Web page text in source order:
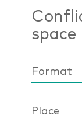
space
Format
Place